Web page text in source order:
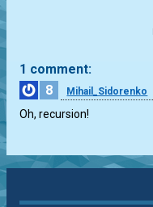
1 comment:
8
Mihail_Sidorenko
Oh, recursion!